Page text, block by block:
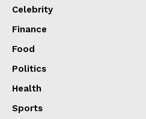
Celebrity
Finance
Food
Politics
Health
Sports